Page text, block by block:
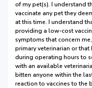
of my pet(s). I understand
vaccinate any pet they
at this time. I understand
providing a low-cost
symptoms that concern
primary veterinarian or
during operating hours to
with an available
bitten anyone within the
reaction to vaccines to the